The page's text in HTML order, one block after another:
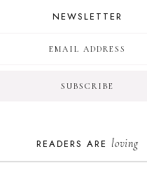
NEWSLETTER
READERS ARE loving